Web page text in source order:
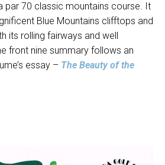
par 70 classic mountains course. It
Blue Mountains clifftops and
its rolling fairways and well
front nine summary follows an
essay – The Beauty of the